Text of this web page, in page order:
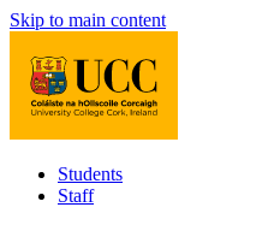
Skip to main content
Students
Staff